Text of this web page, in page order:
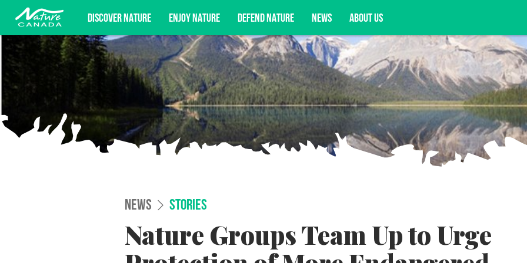
DISCOVER NATURE ENJOY NATURE DEFEND NATURE NEWS ABOUT US
Subscribe for campaign updates, advocacy opportunities, and more.
NEWS STORIES
Nature Groups Team Up to Urge